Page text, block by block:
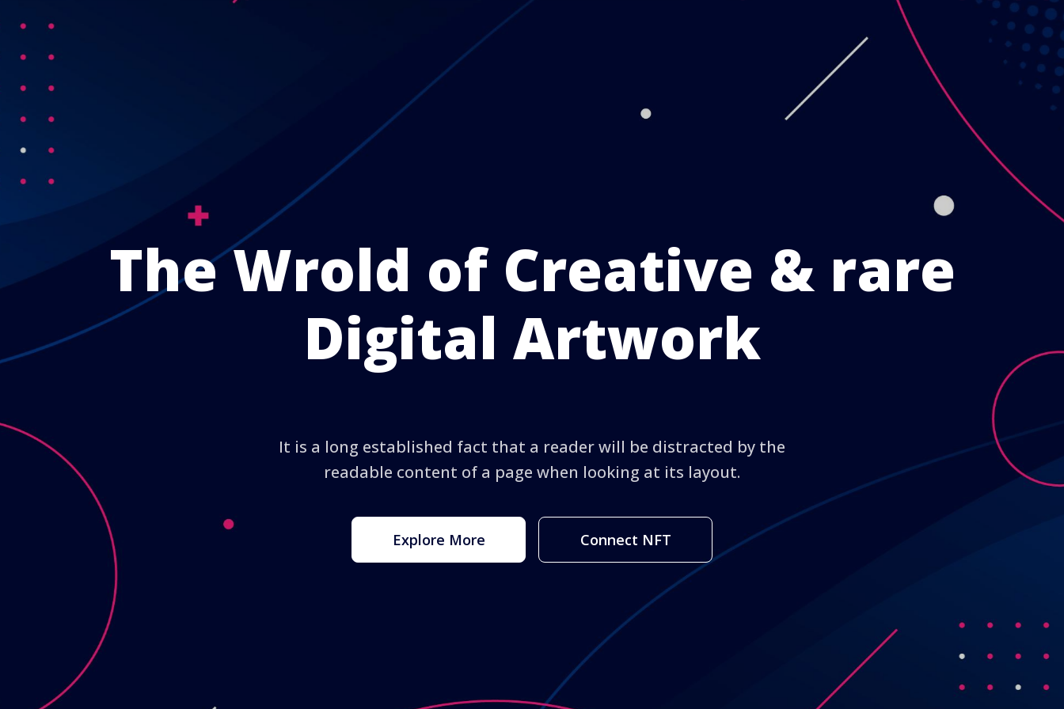
The Wrold of Creative & rare
Digital Artwork
It is a long established fact that a reader will be distracted by the
readable content of a page when looking at its layout.
Explore More Connect NFT